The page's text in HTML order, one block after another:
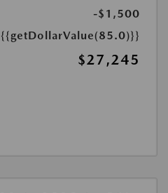
-$1,500
{{getDollarValue(85.0)}}
$27,245